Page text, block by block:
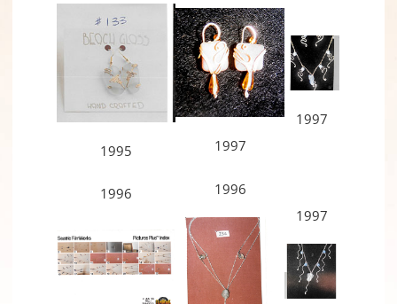
1995 1997
1997
1996
1996
1997